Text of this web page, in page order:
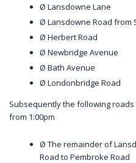
Ø Lansdowne Lane
Ø Lansdowne Road from
Ø Herbert Road
Ø Newbridge Avenue
Ø Bath Avenue
Ø Londonbridge Road
Subsequently the following
from 1:00pm
Ø The remainder of
Road to Pembroke Road